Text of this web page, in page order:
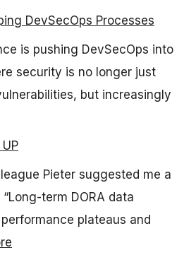
DevSecOps Processes
is pushing DevSecOps into
security is no longer just
but increasingly
Pieter suggested me a
term DORA data
plateaus and